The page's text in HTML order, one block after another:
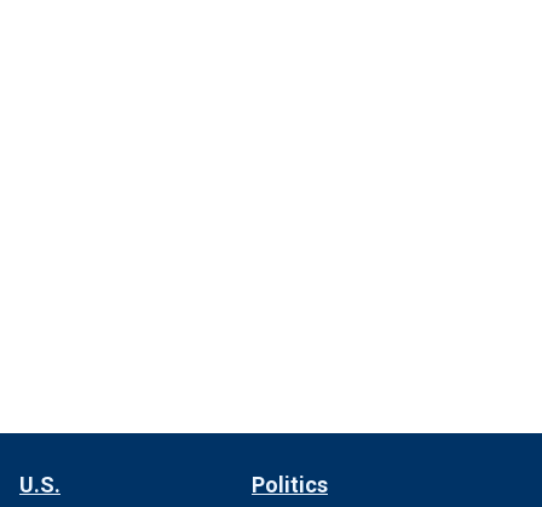
U.S. Politics